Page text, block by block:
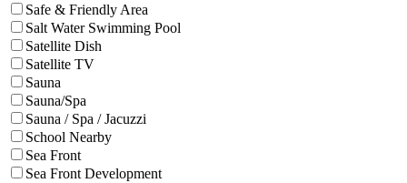
Safe & Friendly Area
Salt Water Swimming Pool
Satellite Dish
Satellite TV
Sauna
Sauna/Spa
Sauna / Spa / Jacuzzi
School Nearby
Sea Front
Sea Front Development